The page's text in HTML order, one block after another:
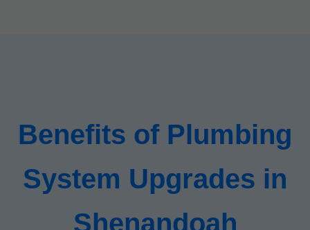
Benefits of Plumbing
System Upgrades in
Shenandoah